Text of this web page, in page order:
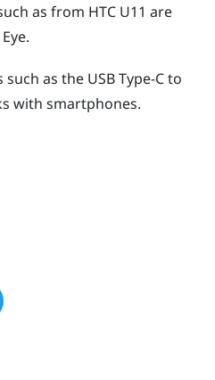
as from HTC U11 are
.
such as the USB Type-Cto
with smartphones.